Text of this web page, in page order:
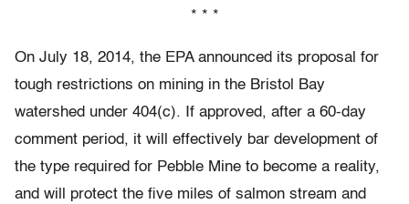
* * *
On July 18, 2014, the EPA announced its proposal for
tough restrictions on mining in the Bristol Bay
watershed under 404(c). If approved, after a 60-day
comment period, it will effectively bar development of
the type required for Pebble Mine to become a reality,
and will protect the five miles of salmon stream and